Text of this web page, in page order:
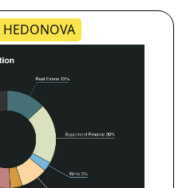
HEDONOVA